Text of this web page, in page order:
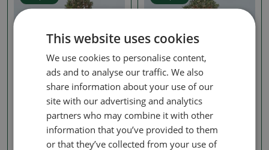
Outdoor bonsai - Pinus
thunbergii Kotobuki -
Thunberg pine
Pine
thunbergii Kotobuki -
Thunberg pine
This website uses cookies
We use cookies to personalise content,
ads and to analyse our traffic. We also
share information about your use of our
site with our advertising and analytics
partners who may combine it with other
information that you’ve provided to them
or that they’ve collected from your use of